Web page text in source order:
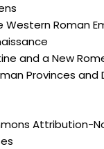
Roman
and a New
Provinces and